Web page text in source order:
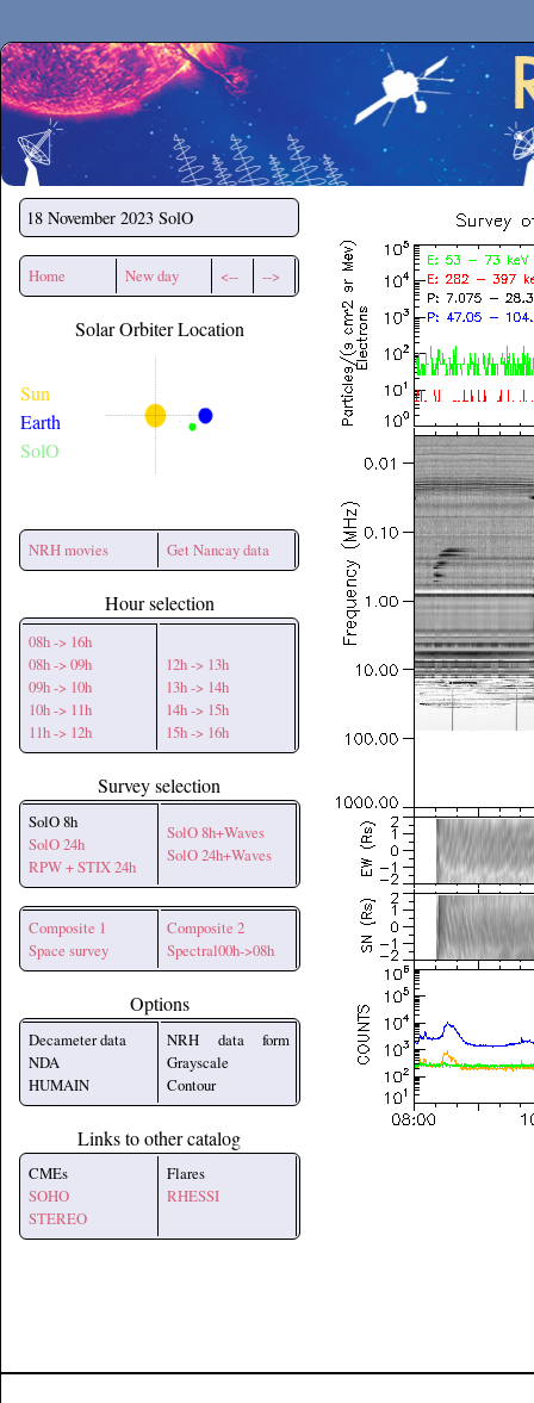
Secchirh
18 November 2023 SolO
Home New day <-- -->
Solar Orbiter Location
Sun
Earth
SolO
NRH movies Get Nancay data
Hour selection
08h -> 16h
08h -> 09h
09h -> 10h
10h -> 11h
11h -> 12h
12h -> 13h
13h -> 14h
14h -> 15h
15h -> 16h
Survey selection
SolO 8h
SolO 24h
RPW + STIX 24h
SolO 8h+Waves
SolO 24h+Waves
Composite 1
Space survey
Composite 2
Spectral00h->08h
Options
Decameter data
NDA
HUMAIN
NRH data form
Grayscale
Contour
Links to other catalog
CMEs
SOHO
STEREO
Flares
RHESSI